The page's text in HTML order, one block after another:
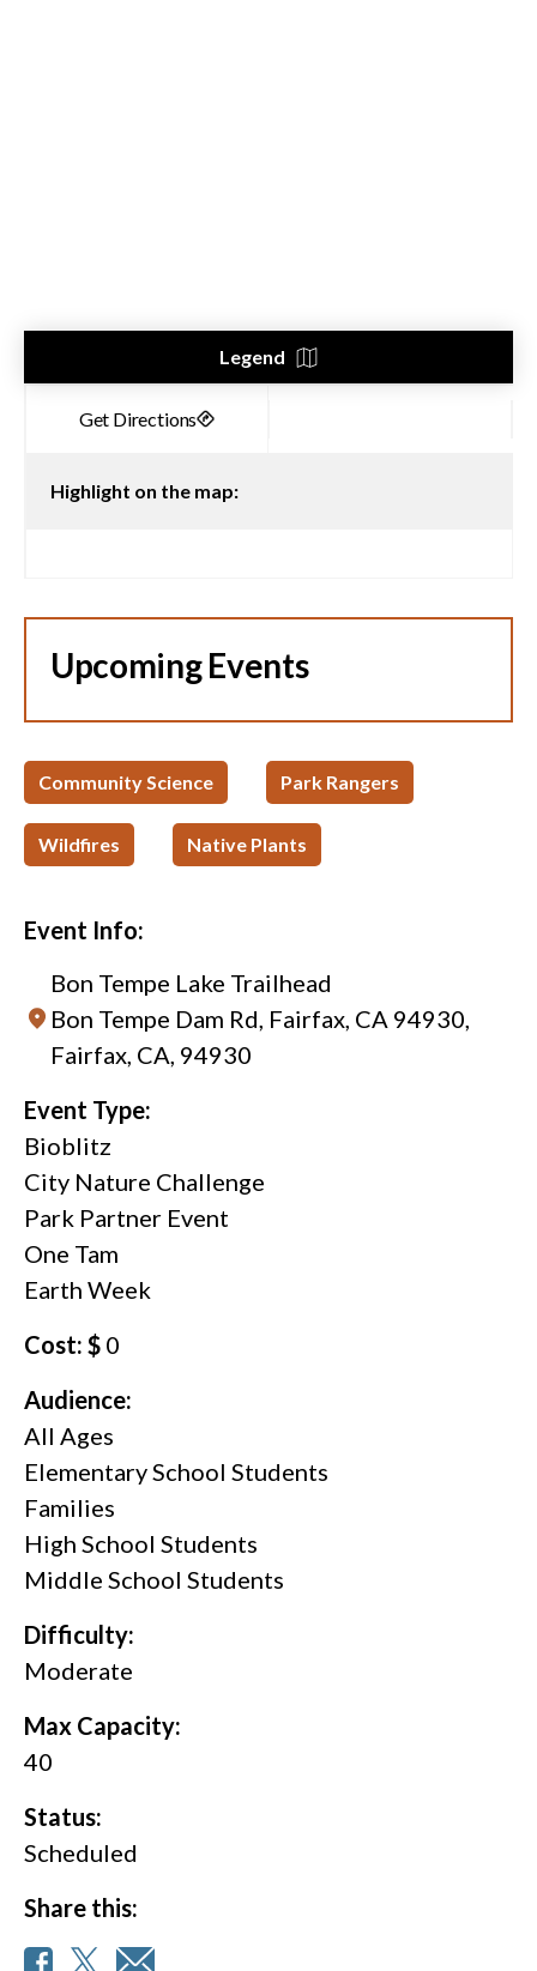
Legend
Highlight on the map:
Upcoming Events
Community Science Park Rangers
Wildfires Native Plants
Event Info:
Bon Tempe Lake Trailhead
Bon Tempe Dam Rd, Fairfax, CA 94930,
Fairfax, CA, 94930
Event Type:
Bioblitz
City Nature Challenge
Park Partner Event
One Tam
Earth Week
Cost: $ 0
Audience:
All Ages
Elementary School Students
Families
High School Students
Middle School Students
Difficulty:
Moderate
Max Capacity:
40
Status:
Scheduled
Share this: